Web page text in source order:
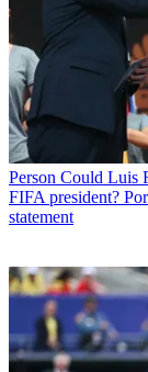
Person Could Luis
FIFA president?
statement